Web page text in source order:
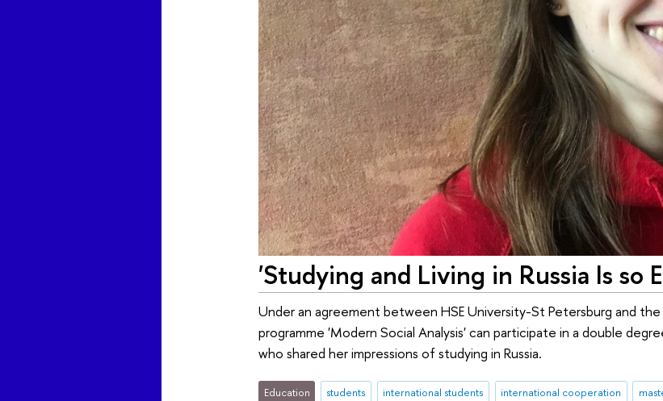
'Studying and Living in Russia Is so
Under an agreement between HSE University-St Petersburg and
programme 'Modern Social Analysis' can participate in a double
who shared her impressions of studying in Russia.
Education students international students international cooperation